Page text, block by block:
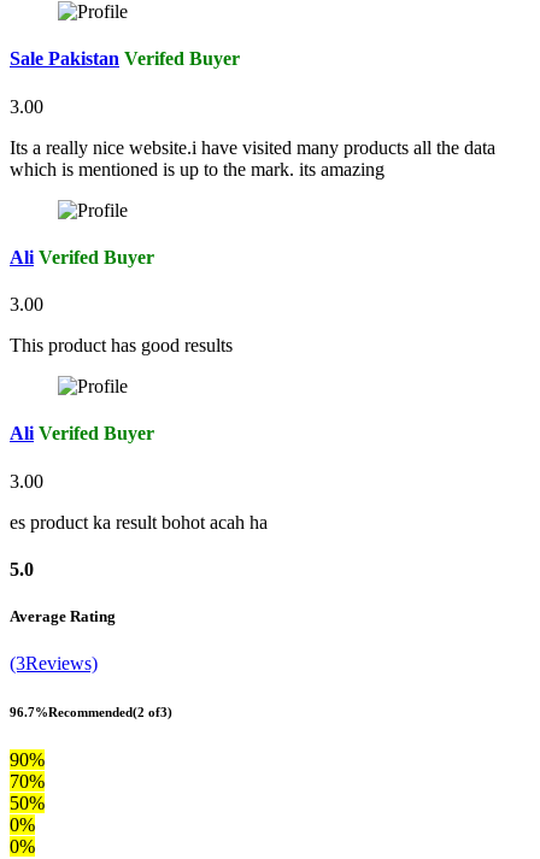
Sale Pakistan Verifed Buyer
3.00
Its a really nice website.i have visited many products all the data
which is mentioned is up to the mark. its amazing
Ali Verifed Buyer
3.00
This product has good results
Ali Verifed Buyer
3.00
es product ka result bohot acah ha
5.0
Average Rating
(3Reviews)
96.7%Recommended(2 of3)
90%
70%
50%
0%
0%